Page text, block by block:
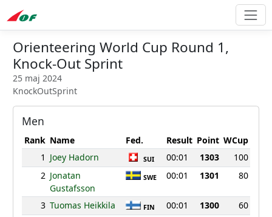
Orienteering World Cup Round 1,
Knock-Out Sprint
25 maj 2024
KnockOutSprint
Men
Rank Name Fed. Result Point WCup
1 Joey Hadorn SUI 00:01 1303
100
2 Jonatan
Gustafsson
SWE 00:01 1301 80
3 Tuomas Heikkila FIN 00:01 1300
60